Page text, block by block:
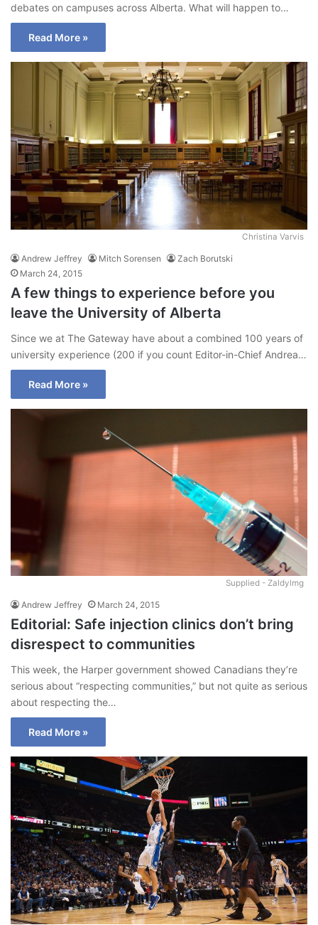
debates on campuses across Alberta. What will happen to…
Read More »
Christina Varvis
Andrew Jeffrey Mitch Sorensen
Zach Borutski
March 24, 2015
A few things to experience before you
leave the University of Alberta
Since we at The Gateway have about a combined 100 years of
university experience (200 if you count Editor-in-Chief Andrea…
Read More »
Supplied - Zaldylmg
Andrew Jeffrey March 24, 2015
Editorial: Safe injection clinics don’t bring
disrespect to communities
This week, the Harper government showed Canadians they’re
serious about “respecting communities,” but not quite as serious
about respecting the…
Read More »